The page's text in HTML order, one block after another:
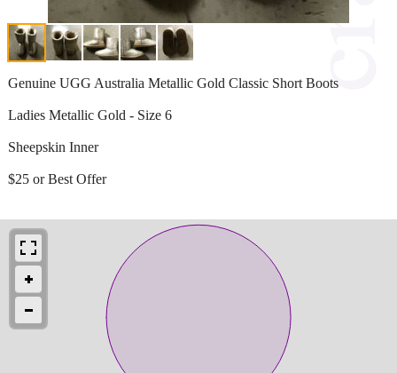
Genuine UGG Australia Metallic Gold Classic Short Boots
Ladies Metallic Gold - Size 6
Sheepskin Inner
$25 or Best Offer